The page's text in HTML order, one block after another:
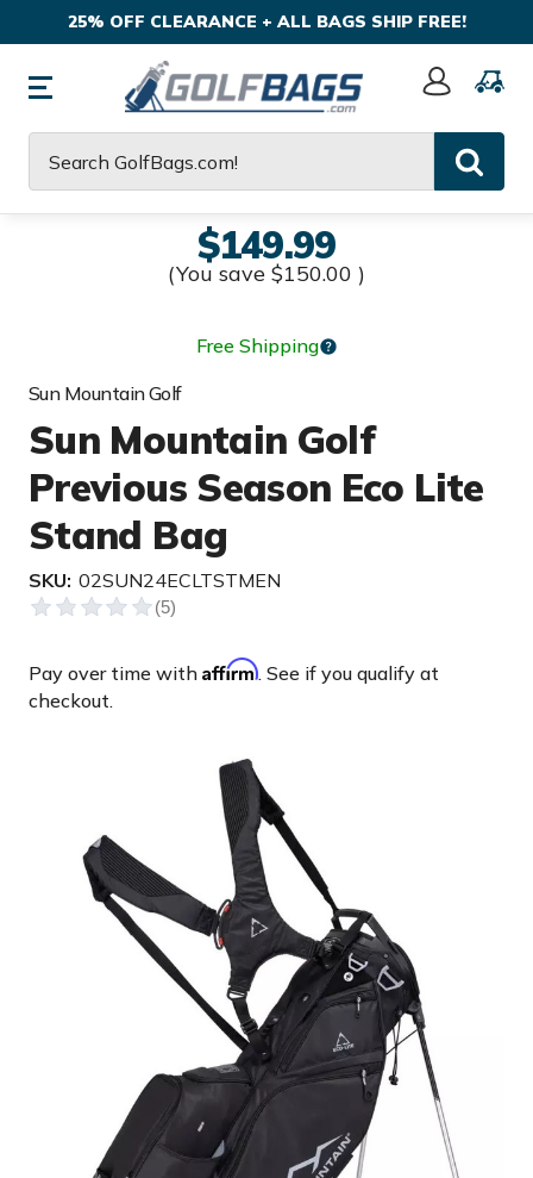
25% OFF CLEARANCE + ALL BAGS SHIP FREE!
Sign
$149.99
(You save $150.00 )
Free Shipping
Sun Mountain Golf
Sun Mountain Golf
Previous Season Eco Lite
Stand Bag
SKU: 02SUN24ECLTSTMEN
Pay over time with Affirm. See if you qualify at
checkout.